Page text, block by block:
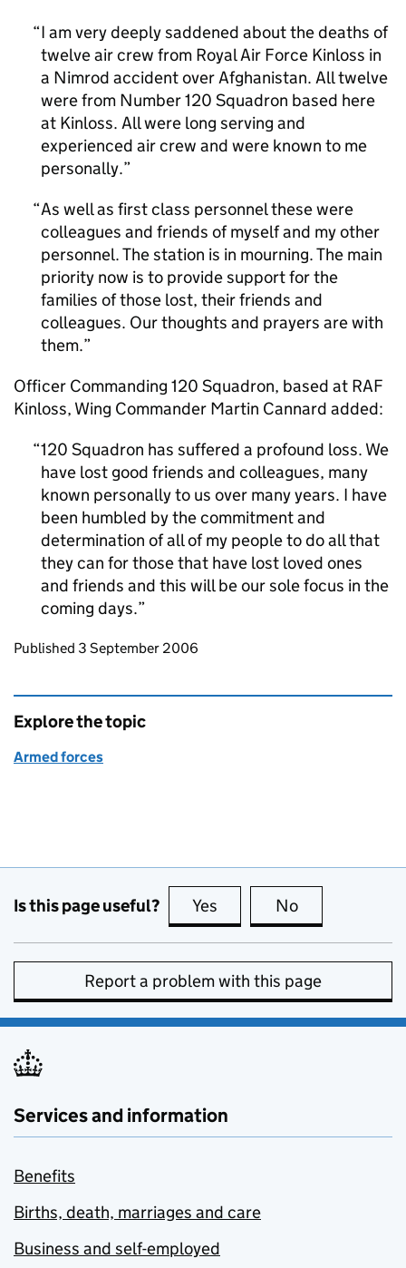
I am very deeply saddened about the deaths of
twelve air crew from Royal Air Force Kinloss in
a Nimrod accident over Afghanistan. All twelve
were from Number 120 Squadron based here
at Kinloss. All were long serving and
experienced air crew and were known to me
personally.
As well as first class personnel these were
colleagues and friends of myself and my other
personnel. The station is in mourning. The main
priority now is to provide support for the
families of those lost, their friends and
colleagues. Our thoughts and prayers are with
them.
Officer Commanding 120 Squadron, based at RAF
Kinloss, Wing Commander Martin Cannard added:
120 Squadron has suffered a profound loss. We
have lost good friends and colleagues, many
known personally to us over many years. I have
been humbled by the commitment and
determination of all of my people to do all that
they can for those that have lost loved ones
and friends and this will be our sole focus in the
coming days.
Updates to this page
Published 3 September 2006
Explore the topic
Armed forces
Is this page useful? Yes this page is useful
No
Report a problem with this page
Services and information
Benefits
Births, death, marriages and care
Business and self-employed